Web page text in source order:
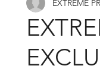
EXTREME PR